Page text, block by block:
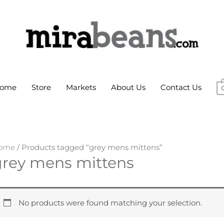
Store Markets About Us Contact Us
/ Products tagged “grey mens mittens”
mens mittens
No products were found matching your selection.